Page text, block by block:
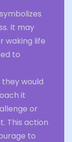
It may
waking life
to
would
it
or
This action
to